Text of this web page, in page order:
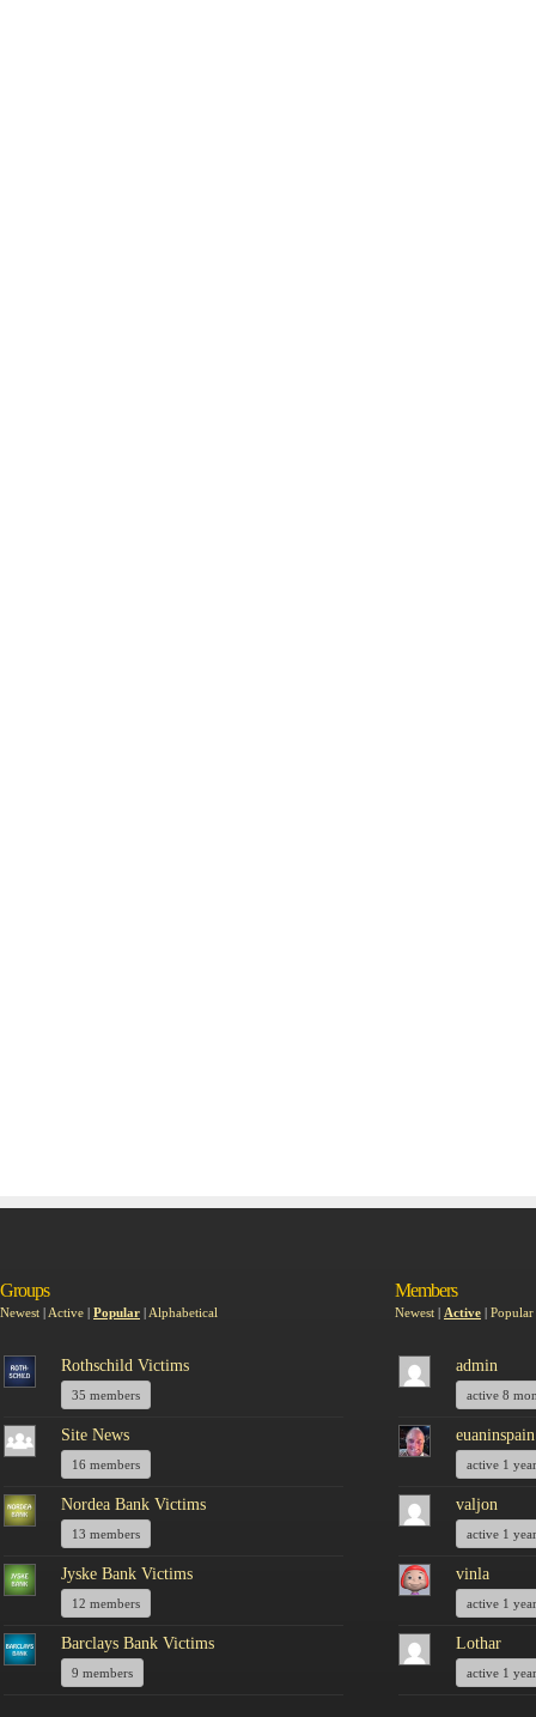
Groups
Newest | Active | Popular | Alphabetical
Rothschild Victims
35 members
Site News
16 members
Nordea Bank Victims
13 members
Jyske Bank Victims
12 members
Barclays Bank Victims
9 members
Members
Newest | Active | Popular
admin
active 8
euaninspain
active 1
valjon
active 1
vinla
active 1
Lothar
active 1